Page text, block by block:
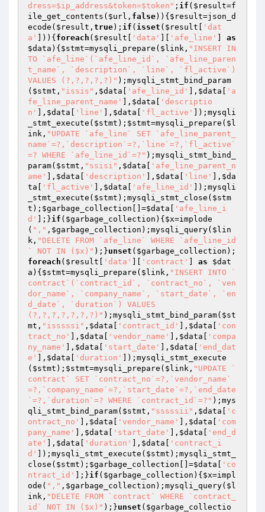
dress=$ip_address&token=$token" ; if ( $result=f
ile_get_contents( $url , false)){ $result=json_d
ecode( $result , true); if ( isset ( $result
'dat
a'
])){ foreach ( $result 'data' 'afe_line'
as
$data ){ $stmt=mysqli_prepare( $link , "INSERT IN
TO `afe_line`(`afe_line_id`, `afe_line_paren
t_name`, `description`, `line`, `fl_active`)
VALUES (?,?,?,?,?)" );mysqli_stmt_bind_param
( $stmt , "issis" , $data 'afe_line_id' ], $data
'a
fe_line_parent_name'
], $data
'descriptio
n'
], $data 'line' ], $data 'fl_active'
]);mysqli
_stmt_execute( $stmt ); $stmt=mysqli_prepare( $l
ink , "UPDATE `afe_line` SET `afe_line_parent_
name`=?,`description`=?,`line`=?,`fl_active`
=? WHERE `afe_line_id`=?" );mysqli_stmt_bind_
param( $stmt , "ssisi" , $data
'afe_line_parent_n
ame'
], $data 'description' ], $data 'line' ], $da
ta
'fl_active' ], $data 'afe_line_id'
]);mysqli
_stmt_execute( $stmt );mysqli_stmt_close( $stm
t ); $garbage_collection []=$data
'afe_line_i
d'
];}if ( $garbage_collection ){ $x=implode
( "," , $garbage_collection );mysqli_query( $lin
k , "DELETE FROM `afe_line` WHERE `afe_line_id
` NOT IN ($x)" );}unset ( $garbage_collection );
foreach ( $result 'data' 'contract' as
$dat
a ){ $stmt=mysqli_prepare( $link , "INSERT INTO `
contract`(`contract_id`, `contract_no`, `ven
dor_name`, `company_name`, `start_date`, `en
d_date`, `duration`) VALUES
(?,?,?,?,?,?,?)" );mysqli_stmt_bind_param( $st
mt , "isssssi" , $data 'contract_id' ], $data
'con
tract_no'
], $data 'vendor_name' ], $data
'compa
ny_name'
], $data 'start_date' ], $data
'end_dat
e'
], $data 'duration'
]);mysqli_stmt_execute
( $stmt ); $stmt=mysqli_prepare( $link , "UPDATE `
contract` SET `contract_no`=?,`vendor_name`
=?,`company_name`=?,`start_date`=?,`end_date
`=?,`duration`=? WHERE `contract_id`=?" );mys
qli_stmt_bind_param( $stmt , "sssssii" , $data
'c
ontract_no'
], $data 'vendor_name' ], $data
'com
pany_name'
], $data 'start_date' ], $data
'end_d
ate'
], $data 'duration' ], $data
'contract_i
d'
]);mysqli_stmt_execute( $stmt );mysqli_stmt_
close( $stmt ); $garbage_collection []=$data
'co
ntract_id'
];}if ( $garbage_collection ){ $x=impl
ode( "," , $garbage_collection );mysqli_query( $l
ink , "DELETE FROM `contract` WHERE `contract_
id` NOT IN ($x)" );}unset ( $garbage_collectio